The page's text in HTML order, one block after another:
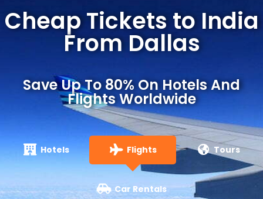
Cheap Tickets to India
From Dallas
Save Up To 80% On Hotels And
Flights Worldwide
Hotels Flights Tours
Car Rentals